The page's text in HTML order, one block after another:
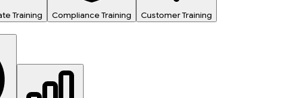
Training Compliance Training Customer Training